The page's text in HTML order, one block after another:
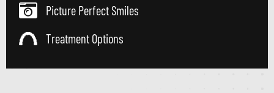
Picture Perfect Smiles
Treatment Options